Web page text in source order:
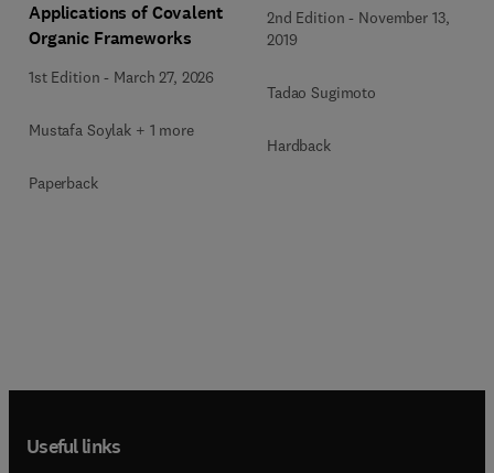
Applications of Covalent
Organic Frameworks
1st Edition - March 27, 2026
Mustafa Soylak + 1 more
Paperback
2nd Edition - November 13,
2019
Tadao Sugimoto
Hardback
Useful links